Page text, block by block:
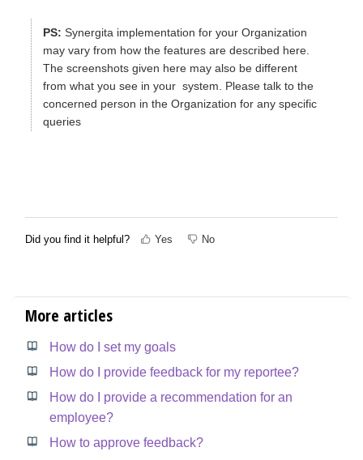
PS: Synergita implementation for your Organization
may vary from how the features are described here.
The screenshots given here may also be different
from what you see in your system. Please talk to the
concerned person in the Organization for any specific
queries
Did you find it helpful? Yes No
More articles
How do I set my goals
How do I provide feedback for my reportee?
How do I provide a recommendation for an
employee?
How to approve feedback?